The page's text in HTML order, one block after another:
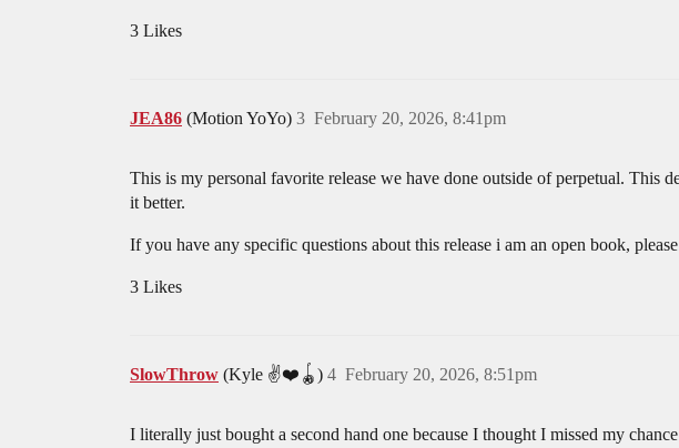
3 Likes
JEA86 (Motion YoYo) February 20, 2026, 8:41pm
3
This is my personal favorite release we have done outside of perpetual. This
it better.
If you have any specific questions about this release i am an open book,
3 Likes
SlowThrow (Kyle ✌️❤️🪀) February 20, 2026, 8:51pm
4
I literally just bought a second hand one because I thought I missed my